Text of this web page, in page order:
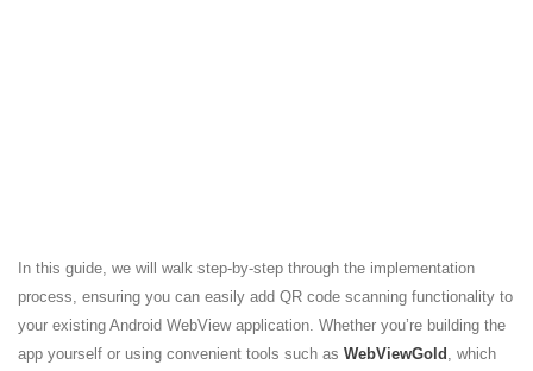
In this guide, we will walk step-by-step through the implementation
process, ensuring you can easily add QR code scanning functionality to
your existing Android WebView application. Whether you’re building the
app yourself or using convenient tools such as WebViewGold , which